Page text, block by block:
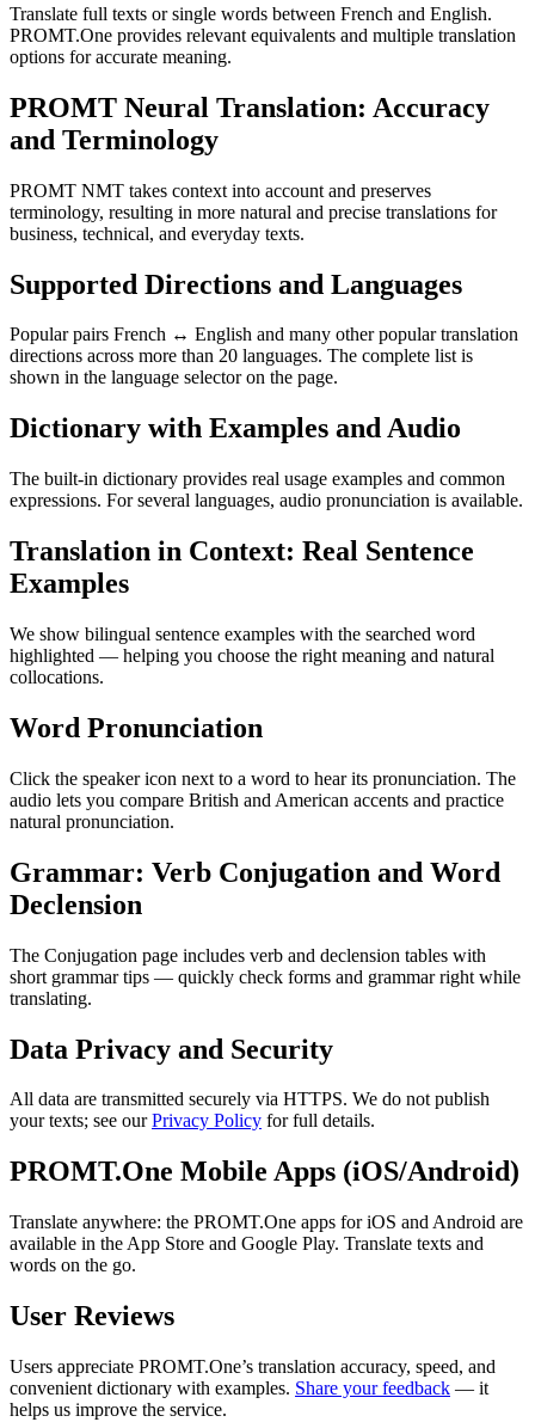
Translate full texts or single words between French and English.
PROMT.One provides relevant equivalents and multiple translation
options for accurate meaning.
PROMT Neural Translation: Accuracy
and Terminology
PROMT NMT takes context into account and preserves
terminology, resulting in more natural and precise translations for
business, technical, and everyday texts.
Supported Directions and Languages
Popular pairs French ↔ English and many other popular translation
directions across more than 20 languages. The complete list is
shown in the language selector on the page.
Dictionary with Examples and Audio
The built-in dictionary provides real usage examples and common
expressions. For several languages, audio pronunciation is available.
Translation in Context: Real Sentence
Examples
We show bilingual sentence examples with the searched word
highlighted — helping you choose the right meaning and natural
collocations.
Word Pronunciation
Click the speaker icon next to a word to hear its pronunciation. The
audio lets you compare British and American accents and practice
natural pronunciation.
Grammar: Verb Conjugation and Word
Declension
The Conjugation page includes verb and declension tables with
short grammar tips — quickly check forms and grammar right while
translating.
Data Privacy and Security
All data are transmitted securely via HTTPS. We do not publish
your texts; see ourPrivacy Policy for full details.
PROMT.One Mobile Apps (iOS/Android)
Translate anywhere: the PROMT.One apps for iOS and Android are
available in the App Store and Google Play. Translate texts and
words on the go.
User Reviews
Users appreciate PROMT.One’s translation accuracy, speed, and
convenient dictionary with examples. Share your feedback — it
helps us improve the service.